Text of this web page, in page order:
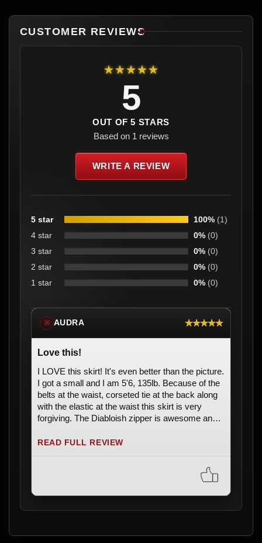
CUSTOMER REVIEWS
★★★★★
5
OUT OF 5 STARS
Based on 1 reviews
WRITE A REVIEW
5 star 100% (1)
4 star
0% (0)
3 star
0% (0)
2 star
0% (0)
1 star
0% (0)
※ AUDRA ★★★★★
Love this!
I LOVE this skirt! It's even better than the picture.
I got a small and I am 5'6, 135lb. Because of the
belts at the waist, corseted tie at the back along
with the elastic at the waist this skirt is very
forgiving. The Diabloish zipper is awesome and
cool. Plus it shipped to me in less than a week.
READ FULL REVIEW